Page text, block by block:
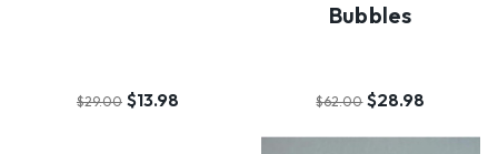
$29.00 $13.98
Bubbles
$62.00 $28.98